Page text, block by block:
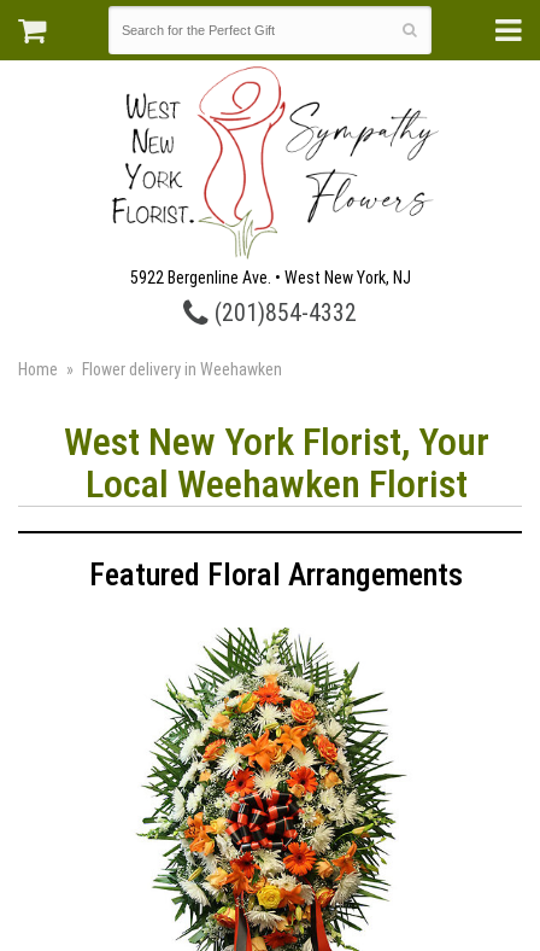
5922 Bergenline Ave. • West New York, NJ
(201)854-4332
Home Flower delivery in Weehawken
West New York Florist, Your
Local Weehawken Florist
Featured Floral Arrangements